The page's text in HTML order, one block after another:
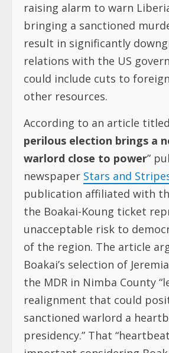
raising alarm to warn
bringing a sanctioned
result in significantly
relations with the US
could include cuts to
other resources.
According to an article
perilous election brings a
warlord close to power”
newspaper Stars and
publication affiliated with
the Boakai-Koung ticket
unacceptable risk to
of the region. The article
Boakai’s selection of
the MDR in Nimba County
realignment that could
sanctioned warlord a
presidency.” That